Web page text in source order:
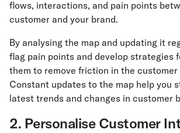
flows, interactions, and pain points
customer and your brand.
By analysing the map and updating it
flag pain points and develop strategies
them to remove friction in the customer
Constant updates to the map help you
latest trends and changes in customer
2. Personalise Customer